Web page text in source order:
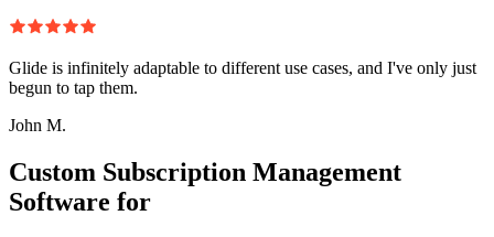
Glide is infinitely adaptable to different use cases, and I've only just
begun to tap them.
John M.
Custom Subscription Management
Software for